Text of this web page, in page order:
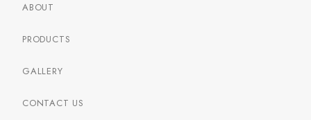
ABOUT
PRODUCTS
GALLERY
CONTACT US